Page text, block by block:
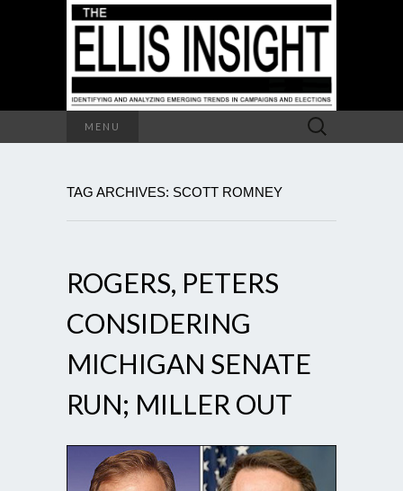
MENU
Search
for:
TAG ARCHIVES: SCOTT ROMNEY
ROGERS, PETERS
CONSIDERING
MICHIGAN SENATE
RUN; MILLER OUT